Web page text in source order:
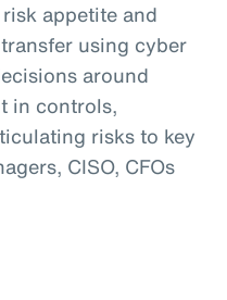
appetite and
using cyber
around
in controls,
risks to key
CISO, CFOs